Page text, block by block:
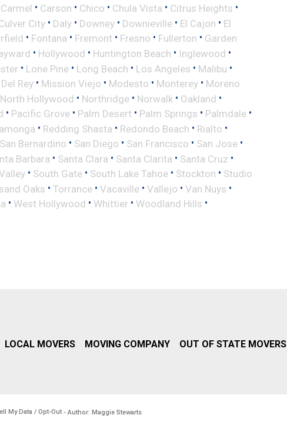
Carmel • Carson • Chico • Chula Vista • Citrus Heights •
City • Daly • Downey • Downieville • El Cajon • El
• Fontana • Fremont • Fresno • Fullerton • Garden
• Hollywood • Huntington Beach • Inglewood •
• Lone Pine • Long Beach • Los Angeles • Malibu •
Rey • Mission Viejo • Modesto • Monterey • Moreno
North Hollywood • Northridge • Norwalk • Oakland •
• Pacific Grove • Palm Desert • Palm Springs • Palmdale •
• Redding Shasta • Redondo Beach • Rialto •
San Bernardino • San Diego • San Francisco • San Jose •
Barbara • Santa Clara • Santa Clarita • Santa Cruz •
• South Gate • South Lake Tahoe • Stockton • Studio
Oaks • Torrance • Vacaville • Vallejo • Van Nuys •
• West Hollywood • Whittier • Woodland Hills •
LOCAL MOVERS MOVING COMPANY OUT OF STATE MOVERS
My Data / Opt-Out - Author: Maggie Stewarts